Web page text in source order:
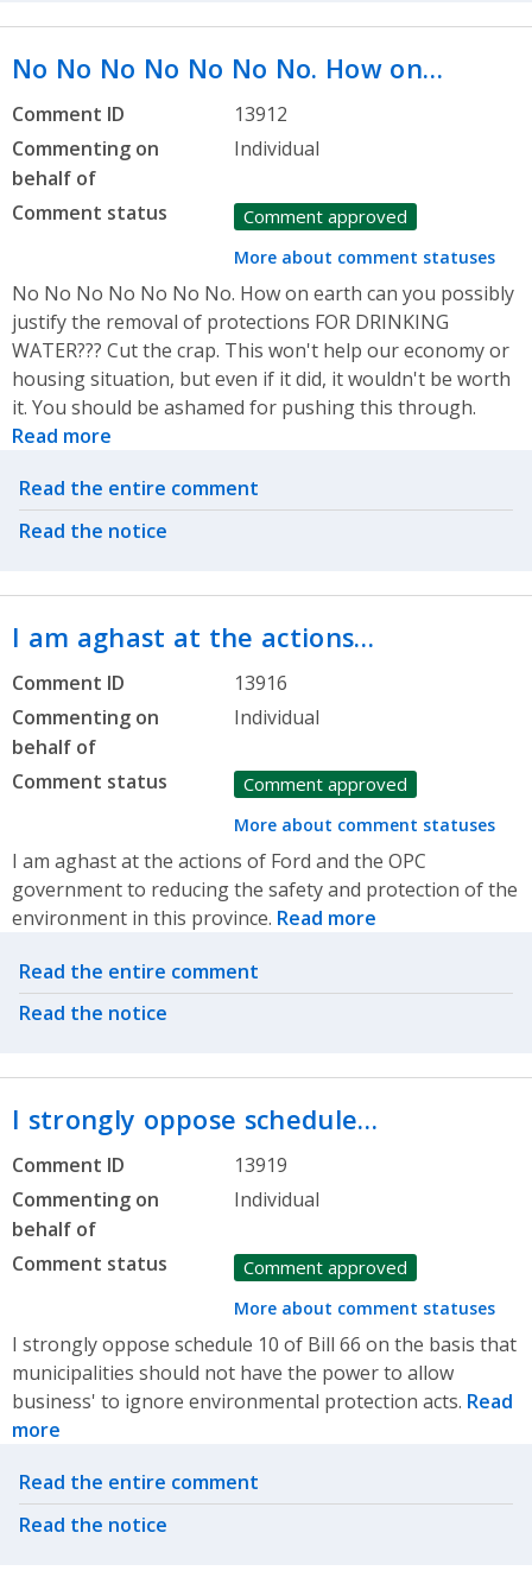
No No No No No No No. How on…
Comment ID
13912
Commenting on
behalf of
Individual
Comment status Comment approved
More about comment statuses
No No No No No No No. How on earth can you possibly
justify the removal of protections FOR DRINKING
WATER??? Cut the crap. This won't help our economy or
housing situation, but even if it did, it wouldn't be worth
it. You should be ashamed for pushing this through.
Read more
Related actions
Read the entire comment
Read the notice
I am aghast at the actions…
Comment ID
13916
Commenting on
behalf of
Individual
Comment status Comment approved
More about comment statuses
I am aghast at the actions of Ford and the OPC
government to reducing the safety and protection of the
environment in this province. Read more
Related actions
Read the entire comment
Read the notice
I strongly oppose schedule…
Comment ID
13919
Commenting on
behalf of
Individual
Comment status Comment approved
More about comment statuses
I strongly oppose schedule 10 of Bill 66 on the basis that
municipalities should not have the power to allow
business' to ignore environmental protection acts. Read
more
Related actions
Read the entire comment
Read the notice